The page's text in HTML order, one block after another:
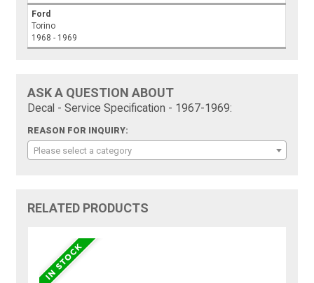
Ford
Torino
1968 - 1969
ASK A QUESTION ABOUT
Decal - Service Specification - 1967-1969:
REASON FOR INQUIRY:
Please select a category
RELATED PRODUCTS